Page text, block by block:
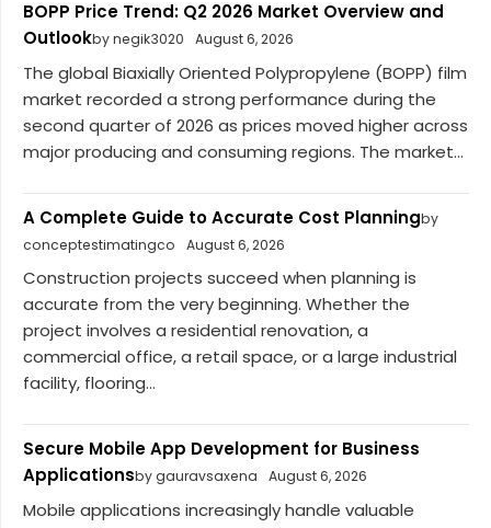
BOPP Price Trend: Q2 2026 Market Overview and
Outlookby negik3020 August 6, 2026
The global Biaxially Oriented Polypropylene (BOPP) film
market recorded a strong performance during the
second quarter of 2026 as prices moved higher across
major producing and consuming regions. The market...
A Complete Guide to Accurate Cost Planningby
conceptestimatingco
August 6, 2026
Construction projects succeed when planning is
accurate from the very beginning. Whether the
project involves a residential renovation, a
commercial office, a retail space, or a large industrial
facility, flooring...
Secure Mobile App Development for Business
Applicationsby gauravsaxena August 6, 2026
Mobile applications increasingly handle valuable